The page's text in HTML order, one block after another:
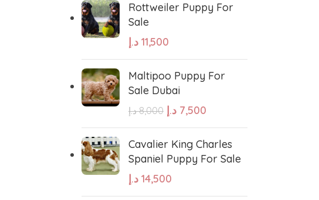
Rottweiler Puppy For
Sale
11,500 د.إ
Maltipoo Puppy For
Sale Dubai
8,000 د.إ 7,500 د.إ
Cavalier King Charles
Spaniel Puppy For Sale
14,500 د.إ